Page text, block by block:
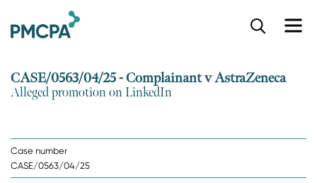
CASE/0563/04/25 - Complainant v AstraZeneca
Alleged promotion on LinkedIn
Case number
CASE/0563/04/25